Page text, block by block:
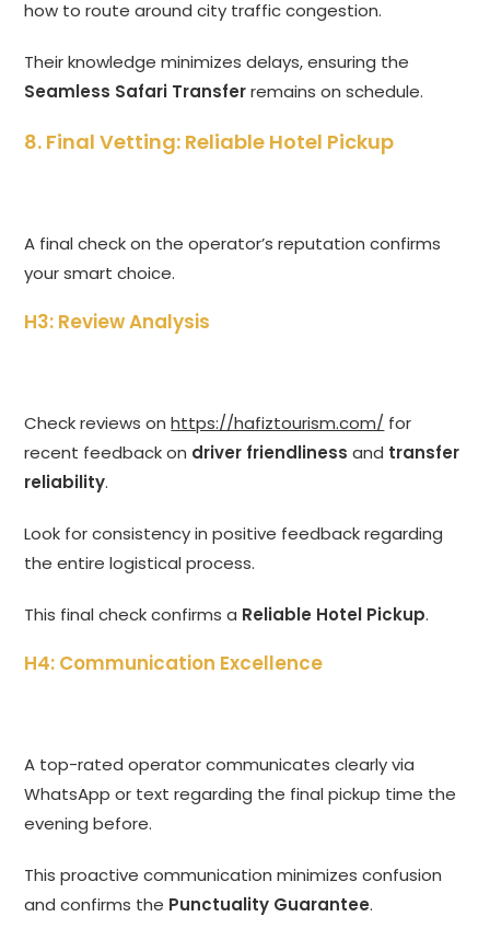
how to route around city traffic congestion.
Their knowledge minimizes delays, ensuring the
Seamless Safari Transferremains on schedule.
8. Final Vetting: Reliable Hotel Pickup
A final check on the operator’s reputation confirms
your smart choice.
H3: Review Analysis
Check reviews onhttps://hafiztourism.com/ for
recent feedback on driver friendliness and transfer
reliability.
Look for consistency in positive feedback regarding
the entire logistical process.
This final check confirms a Reliable Hotel Pickup.
H4: Communication Excellence
A top-rated operator communicates clearly via
WhatsApp or text regarding the final pickup time the
evening before.
This proactive communication minimizes confusion
and confirms the Punctuality Guarantee.